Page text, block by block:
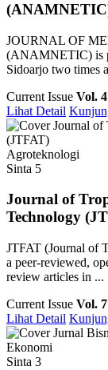
JOURNAL OF
(ANAMNETIC) is
Sidoarjo two times
Current Issue Vol.
Lihat Detail
Agroteknologi
Sinta 5
Journal of
Technology
JTFAT (Journal of
a peer-reviewed,
review articles in ...
Current Issue Vol.
Lihat Detail
Ekonomi
Sinta 3